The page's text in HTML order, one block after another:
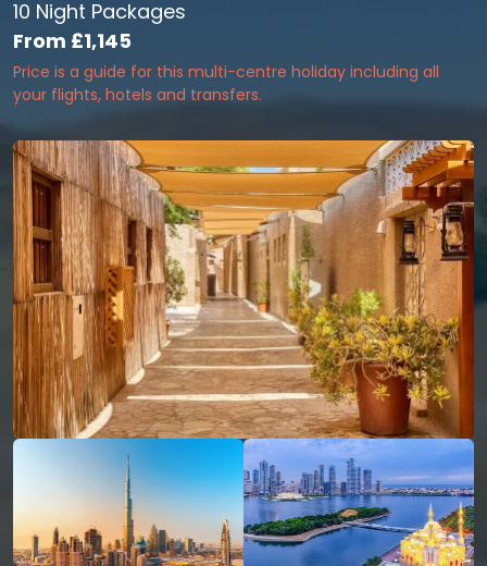
10 Night Packages
From £1,145
Price is a guide for this multi-centre holiday including all
your flights, hotels and transfers.